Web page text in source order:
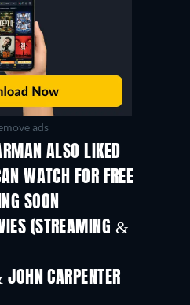
ads
ALSO LIKED
WATCH FOR FREE
SOON
(STREAMING &
CARPENTER